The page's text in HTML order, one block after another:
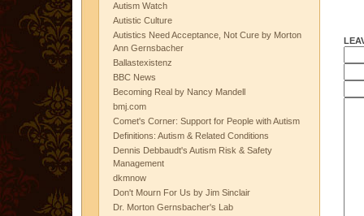
Autism Watch
Autistic Culture
Autistics Need Acceptance, Not Cure by Morton
Ann Gernsbacher
Ballastexistenz
BBC News
Becoming Real by Nancy Mandell
bmj.com
Comet's Corner: Support for People with Autism
Definitions: Autism & Related Conditions
Dennis Debbaudt's Autism Risk & Safety
Management
dkmnow
Don't Mourn For Us by Jim Sinclair
Dr. Morton Gernsbacher's Lab